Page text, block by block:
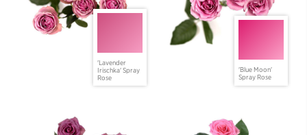
'Lavender
Irischka' Spray
Rose
'Blue Moon'
Spray Rose